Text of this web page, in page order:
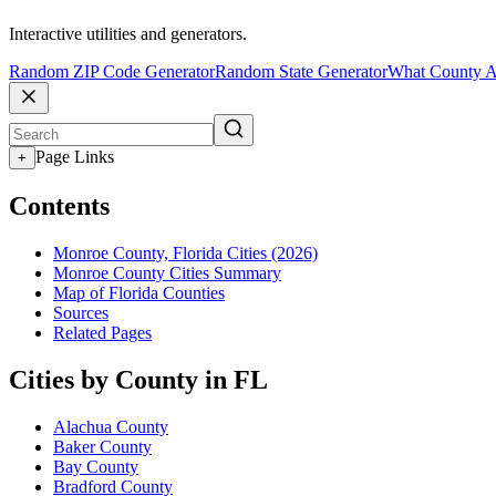
Interactive utilities and generators.
Random ZIP Code GeneratorRandom State GeneratorWhat County
+ Page Links
Contents
Monroe County, Florida Cities (2026)
Monroe County Cities Summary
Map of Florida Counties
Sources
Related Pages
Cities by County in FL
Alachua County
Baker County
Bay County
Bradford County